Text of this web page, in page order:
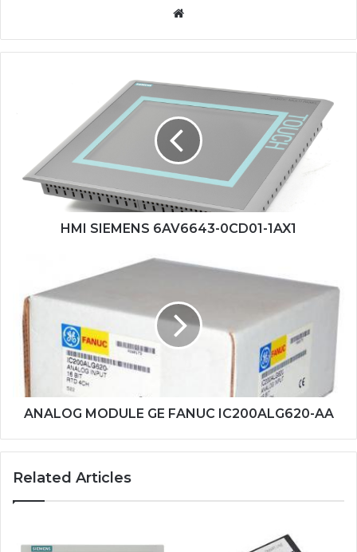
HMI SIEMENS 6AV6643-0CD01-1AX1
GE
FANUC
IC200ALG620-
AA
ANALOG MODULE GE FANUC IC200ALG620-AA
Related Articles